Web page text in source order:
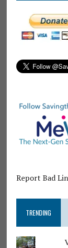
Report Bad
TRENDING